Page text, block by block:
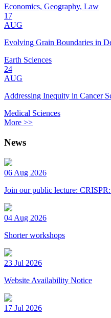
Economics, Geography, Law
17
AUG
Evolving Grain Boundaries in
Earth Sciences
24
AUG
Addressing Inequity in Cancer
Medical Sciences
More >>
News
06 Aug 2026
Join our public lecture:
04 Aug 2026
Shorter workshops
23 Jul 2026
Website Availability Notice
17 Jul 2026